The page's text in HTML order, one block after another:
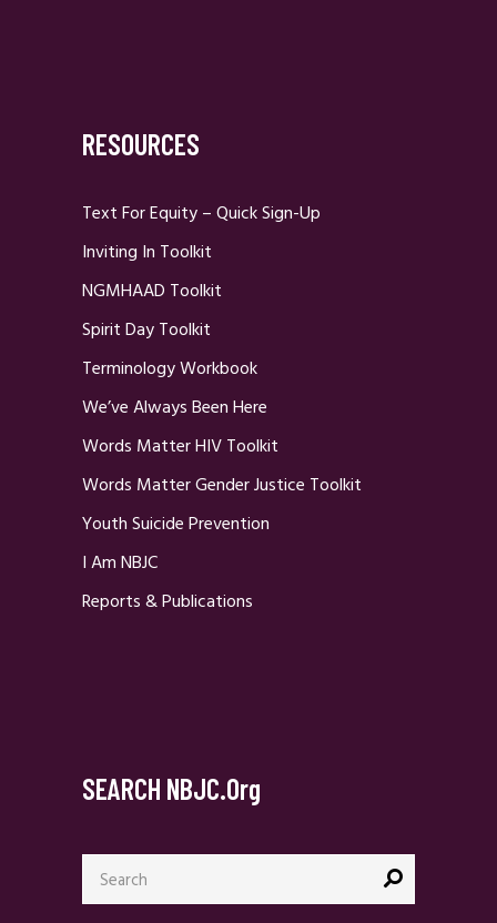
RESOURCES
Text For Equity – Quick Sign-Up
Inviting In Toolkit
NGMHAAD Toolkit
Spirit Day Toolkit
Terminology Workbook
We’ve Always Been Here
Words Matter HIV Toolkit
Words Matter Gender Justice Toolkit
Youth Suicide Prevention
I Am NBJC
Reports & Publications
SEARCH NBJC.org
Search
for: